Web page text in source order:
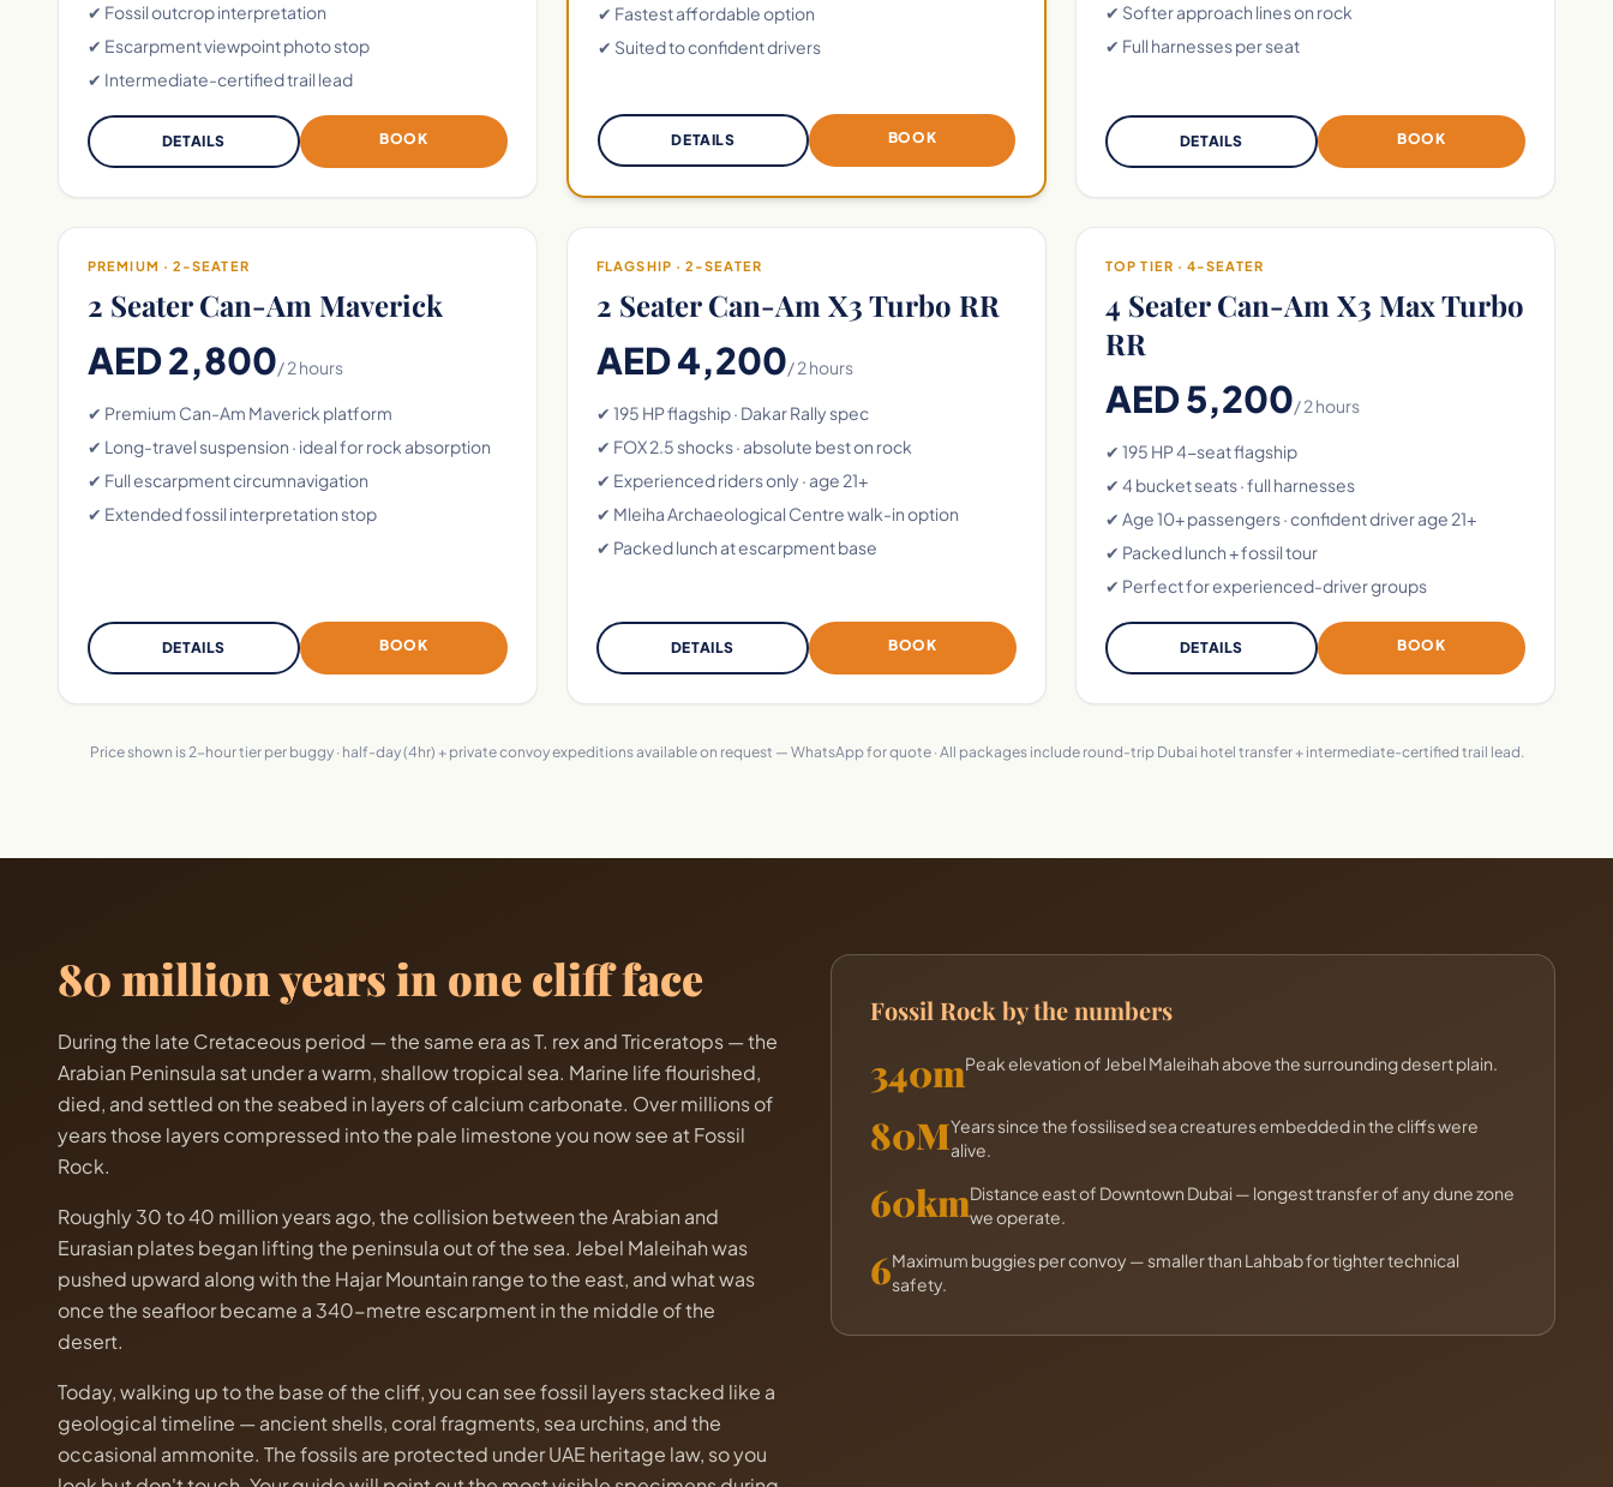
✔ Fossil outcrop interpretation
✔ Escarpment viewpoint photo stop
✔ Intermediate-certified trail lead
DETAILS BOOK
✔ Fastest affordable option
✔ Suited to confident drivers
DETAILS BOOK
✔ Softer approach lines on rock
✔ Full harnesses per seat
DETAILS BOOK
PREMIUM · 2-SEATER
2 Seater Can-Am Maverick
AED 2,800/ 2 hours
✔ Premium Can-Am Maverick platform
✔ Long-travel suspension · ideal for rock absorption
✔ Full escarpment circumnavigation
✔ Extended fossil interpretation stop
DETAILS BOOK
FLAGSHIP · 2-SEATER
2 Seater Can-Am X3 Turbo RR
AED 4,200/ 2 hours
✔ 195 HP flagship · Dakar Rally spec
✔ FOX 2.5 shocks · absolute best on rock
✔ Experienced riders only · age 21+
✔ Mleiha Archaeological Centre walk-in option
✔ Packed lunch at escarpment base
DETAILS BOOK
TOP TIER · 4-SEATER
4 Seater Can-Am X3 Max Turbo
RR
AED 5,200/ 2 hours
✔ 195 HP 4-seat flagship
✔ 4 bucket seats · full harnesses
✔ Age 10+ passengers · confident driver age 21+
✔ Packed lunch + fossil tour
✔ Perfect for experienced-driver groups
DETAILS BOOK
Price shown is 2-hour tier per buggy · half-day (4hr) + private convoy expeditions available on request — WhatsApp for quote · All packages include round-trip Dubai hotel transfer + intermediate-certified trail lead.
80 million years in one cliff face
During the late Cretaceous period — the same era as T. rex and Triceratops — the
Arabian Peninsula sat under a warm, shallow tropical sea. Marine life flourished,
died, and settled on the seabed in layers of calcium carbonate. Over millions of
years those layers compressed into the pale limestone you now see at Fossil
Rock.
Roughly 30 to 40 million years ago, the collision between the Arabian and
Eurasian plates began lifting the peninsula out of the sea. Jebel Maleihah was
pushed upward along with the Hajar Mountain range to the east, and what was
once the seafloor became a 340-metre escarpment in the middle of the
desert.
Today, walking up to the base of the cliff, you can see fossil layers stacked like a
geological timeline — ancient shells, coral fragments, sea urchins, and the
occasional ammonite. The fossils are protected under UAE heritage law, so you
Fossil Rock by the numbers
340mPeak elevation of Jebel Maleihah above the surrounding desert plain.
80MYears since the fossilised sea creatures embedded in the cliffs were
alive.
60kmDistance east of Downtown Dubai — longest transfer of any dune zone
we operate.
6Maximum buggies per convoy — smaller than Lahbab for tighter technical
safety.